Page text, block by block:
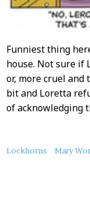
Funniest thing
house. Not sure if
or, more cruel and
bit and Loretta
of acknowledging
About
Lockhorns Mary